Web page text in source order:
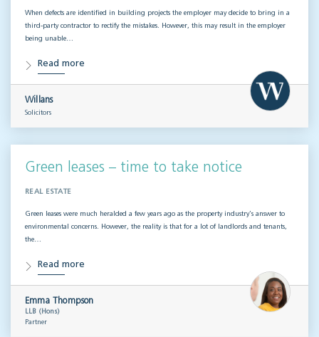
When defects are identified in building projects the employer may decide to bring in a
third-party contractor to rectify the mistakes. However, this may result in the employer
being unable…
Read more
Willans
Solicitors
Green leases – time to take notice
REAL ESTATE
Green leases were much heralded a few years ago as the property industry’s answer to
environmental concerns. However, the reality is that for a lot of landlords and tenants,
the…
Read more
Emma Thompson
LLB (Hons)
Partner